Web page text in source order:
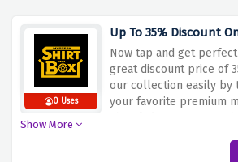
0 Uses
Up To 35% Discount
Now tap and get
great discount price of
our collection easily by
your favorite premium
shirt, kids mystery
Show More